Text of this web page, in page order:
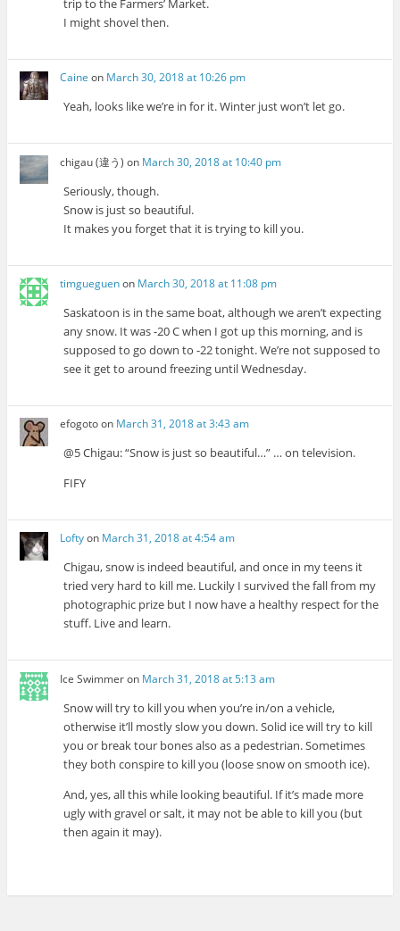
trip to the Farmers’ Market.
I might shovel then.
Caine on March 30, 2018 at 10:26 pm
Yeah, looks like we’re in for it. Winter just won’t let go.
chigau (違う) on March 30, 2018 at 10:40 pm
Seriously, though.
Snow is just so beautiful.
It makes you forget that it is trying to kill you.
timgueguenon March 30, 2018 at 11:08 pm
Saskatoon is in the same boat, although we aren’t expecting
any snow. It was -20 C when I got up this morning, and is
supposed to go down to -22 tonight. We’re not supposed to
see it get to around freezing until Wednesday.
efogotoon March 31, 2018 at 3:43 am
@5 Chigau: “Snow is just so beautiful…” … on television.
FIFY
Loftyon March 31, 2018 at 4:54 am
Chigau, snow is indeed beautiful, and once in my teens it
tried very hard to kill me. Luckily I survived the fall from my
photographic prize but I now have a healthy respect for the
stuff. Live and learn.
Ice Swimmeron March 31, 2018 at 5:13 am
Snow will try to kill you when you’re in/on a vehicle,
otherwise it’ll mostly slow you down. Solid ice will try to kill
you or break tour bones also as a pedestrian. Sometimes
they both conspire to kill you (loose snow on smooth ice).
And, yes, all this while looking beautiful. If it’s made more
ugly with gravel or salt, it may not be able to kill you (but
then again it may).